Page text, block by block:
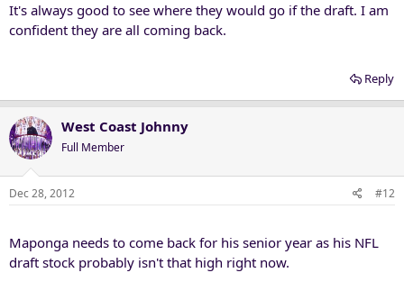
It's always good to see where they would go if the draft. I am
confident they are all coming back.
Reply
West Coast Johnny
Full Member
Dec 28, 2012 #12
Maponga needs to come back for his senior year as his NFL
draft stock probably isn't that high right now.